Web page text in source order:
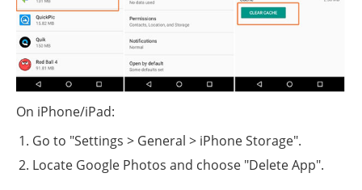
On iPhone/iPad:
Go to "Settings > General > iPhone Storage".
Locate Google Photos and choose "Delete App".